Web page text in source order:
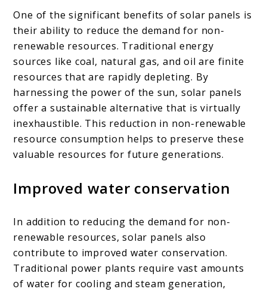
One of the significant benefits of solar panels is
their ability to reduce the demand for non-
renewable resources. Traditional energy
sources like coal, natural gas, and oil are finite
resources that are rapidly depleting. By
harnessing the power of the sun, solar panels
offer a sustainable alternative that is virtually
inexhaustible. This reduction in non-renewable
resource consumption helps to preserve these
valuable resources for future generations.
Improved water conservation
In addition to reducing the demand for non-
renewable resources, solar panels also
contribute to improved water conservation.
Traditional power plants require vast amounts
of water for cooling and steam generation,